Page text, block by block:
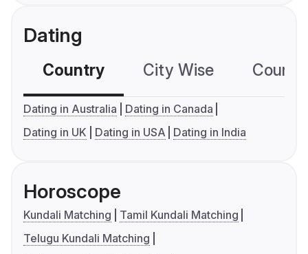
Dating
Country City Wise
Dating in Australia
Dating in Canada
Dating in UK
Dating in USA Dating in India
Horoscope
Kundali Matching
Tamil Kundali Matching
Telugu Kundali Matching